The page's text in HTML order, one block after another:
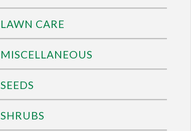
LAWN CARE
MISCELLANEOUS
SEEDS
SHRUBS